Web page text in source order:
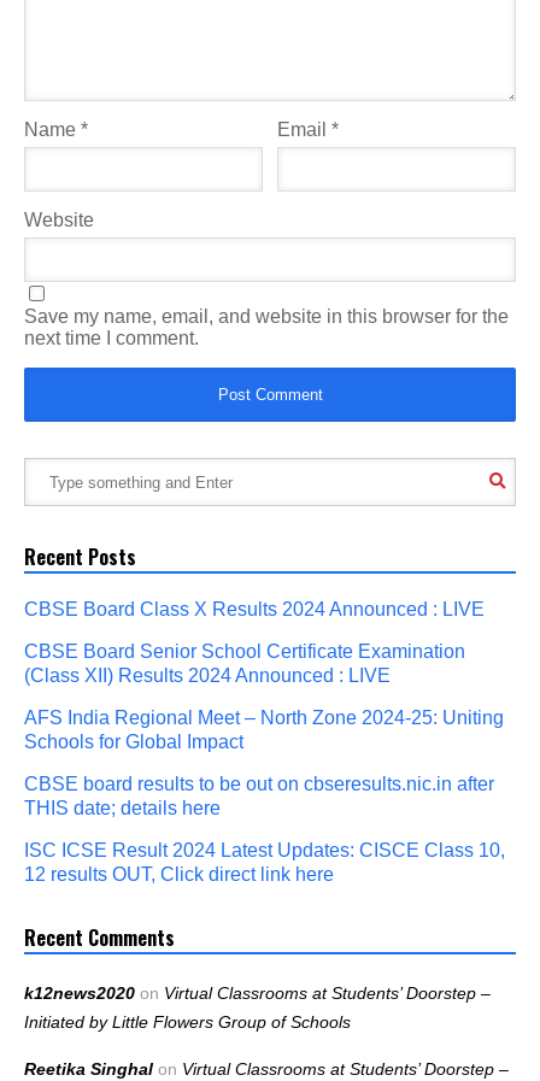
Name * Email*
Website
Save my name, email, and website in this browser for the
next time I comment.
Recent Posts
CBSE Board Class X Results 2024 Announced : LIVE
CBSE Board Senior School Certificate Examination
(Class XII) Results 2024 Announced : LIVE
AFS India Regional Meet – North Zone 2024-25: Uniting
Schools for Global Impact
CBSE board results to be out on cbseresults.nic.in after
THIS date; details here
ISC ICSE Result 2024 Latest Updates: CISCE Class 10,
12 results OUT, Click direct link here
Recent Comments
k12news2020 on Virtual Classrooms at Students’ Doorstep –
Initiated by Little Flowers Group of Schools
Reetika Singhal on Virtual Classrooms at Students’ Doorstep –